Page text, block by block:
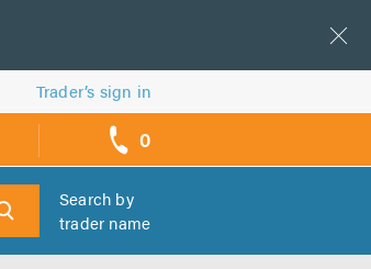
Trader’s sign in
0
Search by
trader name